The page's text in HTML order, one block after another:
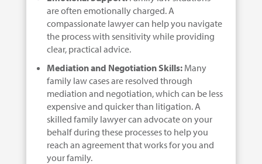
are often emotionally charged. A
compassionate lawyer can help you navigate
the process with sensitivity while providing
clear, practical advice.
Mediation and Negotiation Skills:Many
family law cases are resolved through
mediation and negotiation, which can be less
expensive and quicker than litigation. A
skilled family lawyer can advocate on your
behalf during these processes to help you
reach an agreement that works for you and
your family.